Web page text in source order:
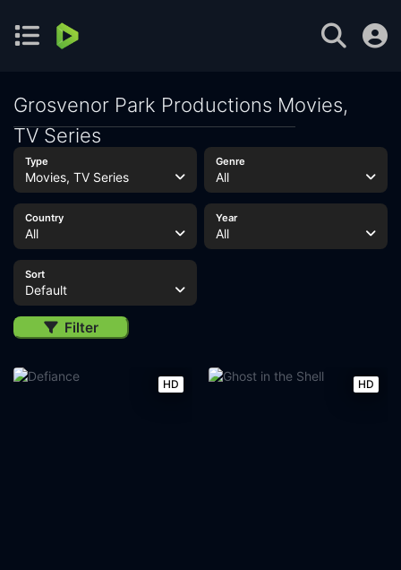
Grosvenor Park Productions Movies,
TV Series
Type
Movies, TV Series
Genre
All
Country
All
Year
All
Sort
Default
Filter
HD HD